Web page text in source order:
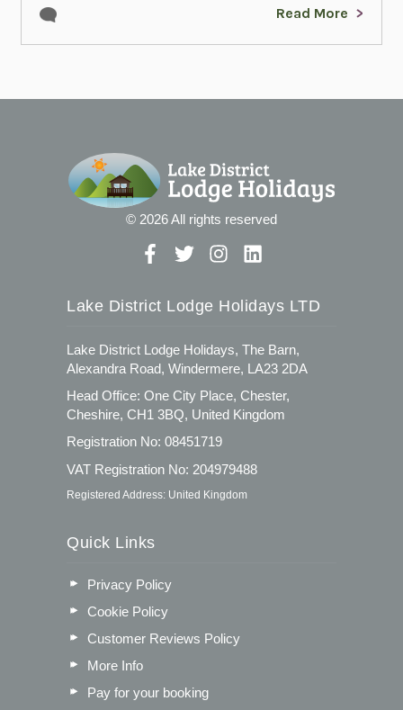
Read More
© 2026 All rights reserved
Lake District Lodge Holidays LTD
Lake District Lodge Holidays, The Barn,
Alexandra Road, Windermere, LA23 2DA
Head Office: One City Place, Chester,
Cheshire, CH1 3BQ, United Kingdom
Registration No: 08451719
VAT Registration No: 204979488
Registered Address: United Kingdom
Quick Links
Privacy Policy
Cookie Policy
Customer Reviews Policy
More Info
Pay for your booking